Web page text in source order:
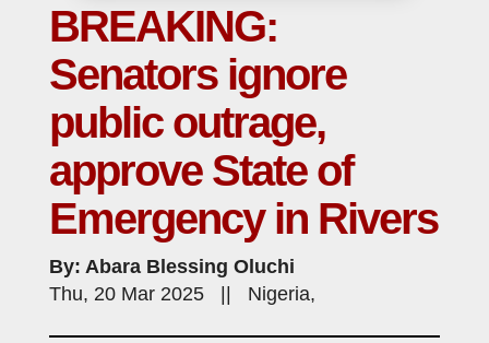
BREAKING:
Senators ignore
public outrage,
approve State of
Emergency in Rivers
By: Abara Blessing Oluchi
Thu, 20 Mar 2025 || Nigeria,